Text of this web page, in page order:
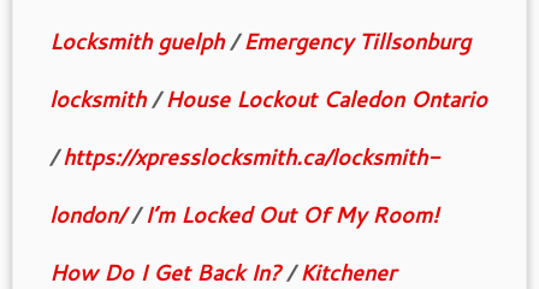
Locksmith guelph/Emergency Tillsonburg
locksmith/House Lockout Caledon Ontario
/https://xpresslocksmith.ca/locksmith-
london//I’m Locked Out Of My Room!
How Do I Get Back In?/Kitchener